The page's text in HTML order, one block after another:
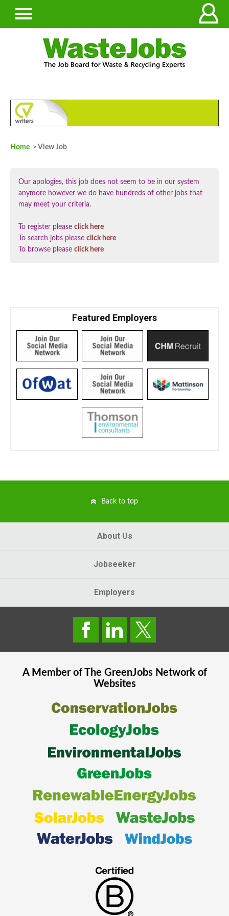
Home > View Job
Our apologies, this job does not seem to be in our system
anymore however we do have hundreds of other jobs that
may meet your criteria.
To register please click here
To search jobs please click here
To browse please click here
Featured Employers
Back to top
About Us
Jobseeker
Employers
A Member of The GreenJobsNetwork of
Websites